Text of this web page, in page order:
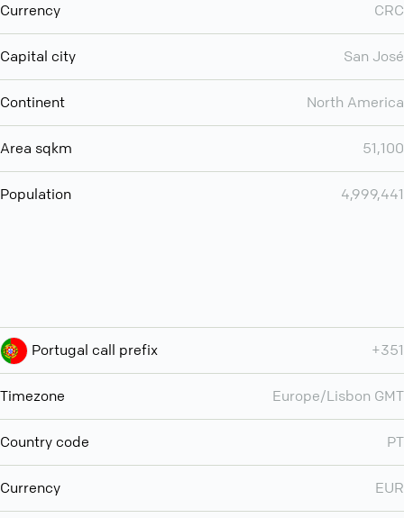
Currency CRC
Capital city San José
Continent North America
Area sqkm 51,100
Population 4,999,441
Portugal call prefix +351
Timezone Europe/Lisbon GMT
Country code PT
Currency EUR